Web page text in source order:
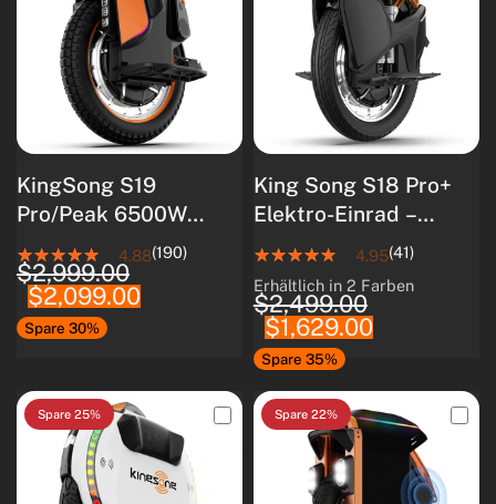
KingSong S19
Pro/Peak 6500W
Motor/1776Wh
Akku/Smart
BMS/Luftfederung
4.88(190)
$2,999.00
$2,099.00
Spare 30%
King Song S18 Pro+
Elektro-Einrad –
5000W Motor, 110KM
Terrain Pendler-EUC
4.95(41)
White
Black
Erhältlich in 2 Farben
$2,499.00
$1,629.00
Spare 35%
Spare 25% Spare 22%